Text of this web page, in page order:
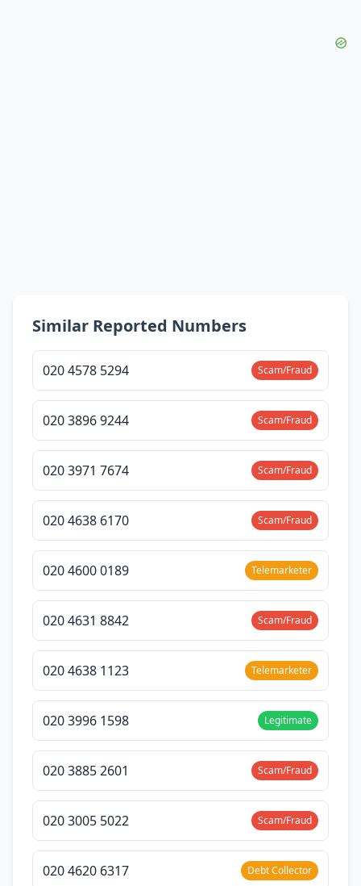
Similar Reported Numbers
020 4578 5294 Scam/Fraud
020 3896 9244 Scam/Fraud
020 3971 7674 Scam/Fraud
020 4638 6170 Scam/Fraud
020 4600 0189 Telemarketer
020 4631 8842 Scam/Fraud
020 4638 1123 Telemarketer
020 3996 1598 Legitimate
020 3885 2601 Scam/Fraud
020 3005 5022 Scam/Fraud
020 4620 6317 Debt Collector